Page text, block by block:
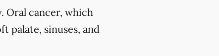
Oral cancer, which
palate, sinuses, and